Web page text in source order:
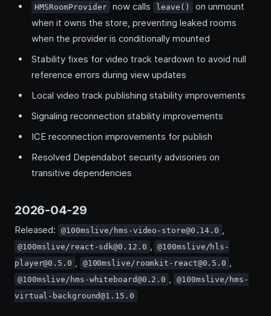
HMSRoomProvider now calls leave()
on unmount
when it owns the store, preventing leaked rooms
when the provider is conditionally mounted
Stability fixes for video track teardown to avoid null
reference errors during view updates
Local video track publishing stability improvements
Signaling reconnection stability improvements
ICE reconnection improvements for publish
Resolved Dependabot security advisories on
transitive dependencies
2026-04-29
Released: @100mslive/hms-video-store@0.14.0 ,
@100mslive/react-sdk@0.12.0 ,
@100mslive/hls-
player@0.5.0 , @100mslive/roomkit-react@0.5.0 ,
@100mslive/hms-whiteboard@0.2.0 ,
@100mslive/hms-
virtual-background@1.15.0